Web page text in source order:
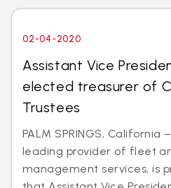
02-04-2020
Assistant Vice
elected treasurer of
Trustees
PALM SPRINGS, California
leading provider of fleet
management services, is